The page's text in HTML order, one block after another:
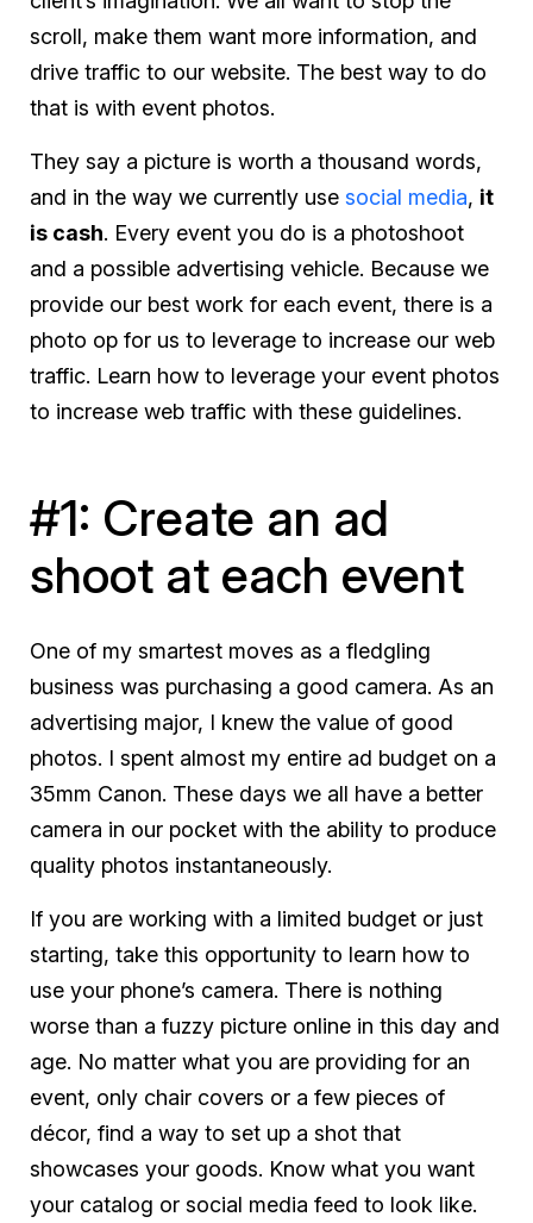
scroll, make them want more information, and
drive traffic to our website. The best way to do
that is with event photos.
They say a picture is worth a thousand words,
and in the way we currently use social media, it
is cash. Every event you do is a photoshoot
and a possible advertising vehicle. Because we
provide our best work for each event, there is a
photo op for us to leverage to increase our web
traffic. Learn how to leverage your event photos
to increase web traffic with these guidelines.
#1: Create an ad
shoot at each event
One of my smartest moves as a fledgling
business was purchasing a good camera. As an
advertising major, I knew the value of good
photos. I spent almost my entire ad budget on a
35mm Canon. These days we all have a better
camera in our pocket with the ability to produce
quality photos instantaneously.
If you are working with a limited budget or just
starting, take this opportunity to learn how to
use your phone’s camera. There is nothing
worse than a fuzzy picture online in this day and
age. No matter what you are providing for an
event, only chair covers or a few pieces of
décor, find a way to set up a shot that
showcases your goods. Know what you want
your catalog or social media feed to look like.